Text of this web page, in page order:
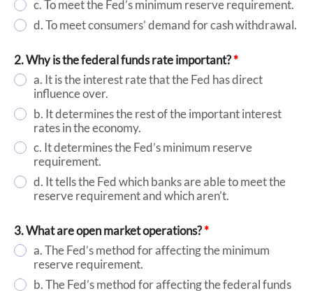
c. To meet the Fed’s minimum reserve requirement.
d. To meet consumers’ demand for cash withdrawal.
2. Why is the federal funds rate important?*
a. It is the interest rate that the Fed has direct
influence over.
b. It determines the rest of the important interest
rates in the economy.
c. It determines the Fed’s minimum reserve
requirement.
d. It tells the Fed which banks are able to meet the
reserve requirement and which aren’t.
3. What are open market operations?*
a. The Fed’s method for affecting the minimum
reserve requirement.
b. The Fed’s method for affecting the federal funds